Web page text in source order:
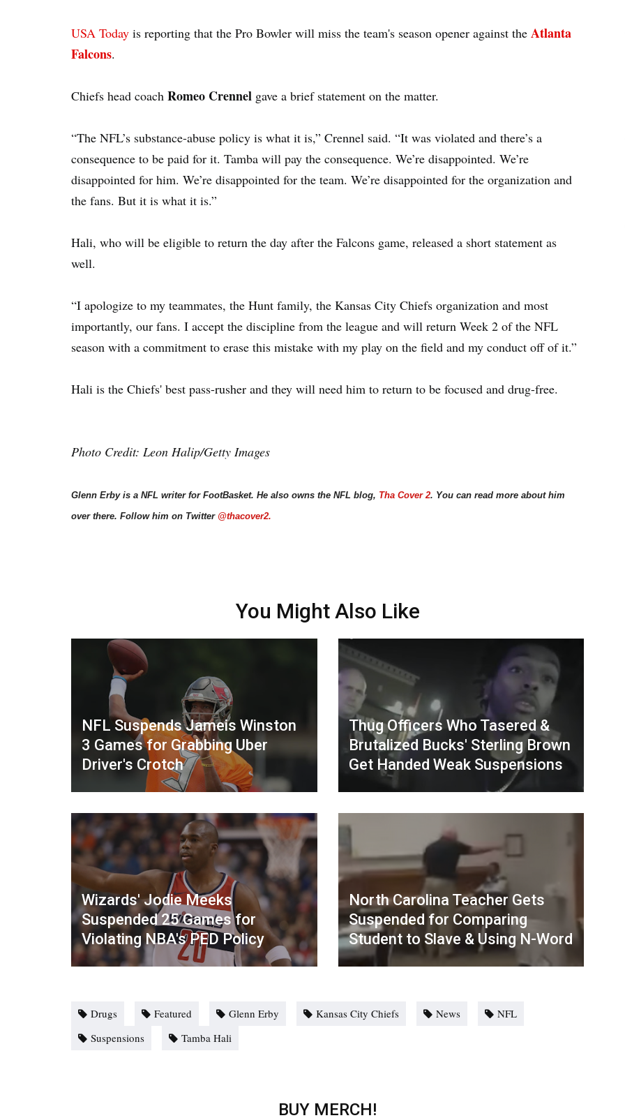
USA Today is reporting that the Pro Bowler will miss the team's season opener against the Atlanta
Falcons.
Chiefs head coach Romeo Crennel gave a brief statement on the matter.
“The NFL’s substance-abuse policy is what it is,” Crennel said. “It was violated and there’s a
consequence to be paid for it. Tamba will pay the consequence. We’re disappointed. We’re
disappointed for him. We’re disappointed for the team. We’re disappointed for the organization and
the fans. But it is what it is.”
Hali, who will be eligible to return the day after the Falcons game, released a short statement as
well.
“I apologize to my teammates, the Hunt family, the Kansas City Chiefs organization and most
importantly, our fans. I accept the discipline from the league and will return Week 2 of the NFL
season with a commitment to erase this mistake with my play on the field and my conduct off of it.”
Hali is the Chiefs' best pass-rusher and they will need him to return to be focused and drug-free.
Photo Credit: Leon Halip/Getty Images
Glenn Erby is a NFL writer for FootBasket. He also owns the NFL blog, Tha Cover 2. You can read more about him
over there. Follow him on Twitter @thacover2.
You Might Also Like
NFL Suspends Jameis Winston
3 Games for Grabbing Uber
Driver's Crotch
Thug Officers Who Tasered &
Brutalized Bucks' Sterling Brown
Get Handed Weak Suspensions
Wizards' Jodie Meeks
Suspended 25 Games for
Violating NBA's PED Policy
North Carolina Teacher Gets
Suspended for Comparing
Student to Slave & Using N-Word
Drugs Featured Glenn Erby Kansas City Chiefs News
NFL
Suspensions
Tamba Hali
BUY MERCH!